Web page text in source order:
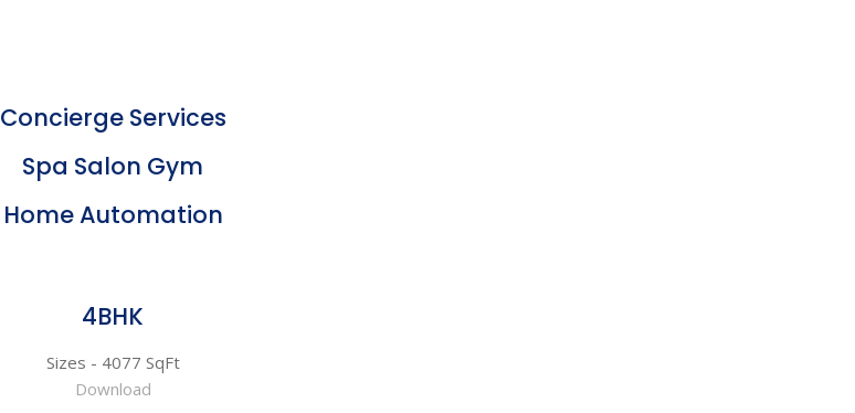
Concierge Services
Spa Salon Gym
Home Automation
4BHK
Sizes - 4077 SqFt
Download